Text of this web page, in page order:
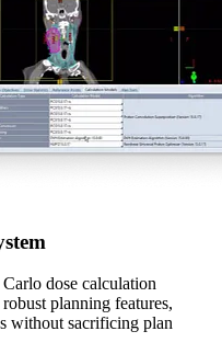
dose calculation
planning features,
without sacrificing plan